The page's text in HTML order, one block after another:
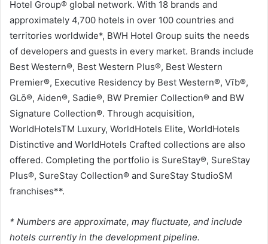
Hotel Group® global network. With 18 brands and
approximately 4,700 hotels in over 100 countries and
territories worldwide*, BWH Hotel Group suits the needs
of developers and guests in every market. Brands include
Best Western®, Best Western Plus®, Best Western
Premier®, Executive Residency by Best Western®, Vīb®,
GLō®, Aiden®, Sadie®, BW Premier Collection® and BW
Signature Collection®. Through acquisition,
WorldHotelsTM Luxury, WorldHotels Elite, WorldHotels
Distinctive and WorldHotels Crafted collections are also
offered. Completing the portfolio is SureStay®, SureStay
Plus®, SureStay Collection® and SureStay StudioSM
franchises**.
* Numbers are approximate, may fluctuate, and include
hotels currently in the development pipeline.